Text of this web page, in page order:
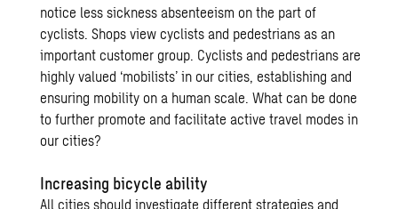
notice less sickness absenteeism on the part of
cyclists. Shops view cyclists and pedestrians as an
important customer group. Cyclists and pedestrians are
highly valued ‘mobilists’ in our cities, establishing and
ensuring mobility on a human scale. What can be done
to further promote and facilitate active travel modes in
our cities?
Increasing bicycle ability
All cities should investigate different strategies and